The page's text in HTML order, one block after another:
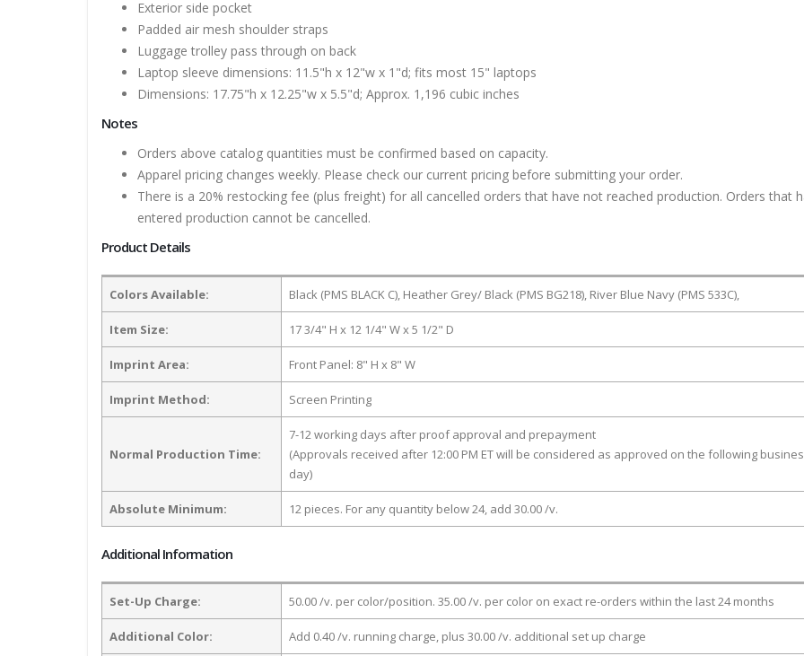
Exterior side pocket
Padded air mesh shoulder straps
Luggage trolley pass through on back
Laptop sleeve dimensions: 11.5"h x 12"w x 1"d; fits most 15" laptops
Dimensions: 17.75"h x 12.25"w x 5.5"d; Approx. 1,196 cubic inches
Notes
Orders above catalog quantities must be confirmed based on capacity.
Apparel pricing changes weekly. Please check our current pricing before submitting your order.
There is a 20% restocking fee (plus freight) for all cancelled orders that have not reached production. Orders that
entered production cannot be cancelled.
Product Details
Colors Available: Black (PMS BLACK C), Heather Grey/ Black (PMS BG218), River Blue Navy (PMS 533C),
Item Size: 17 3/4" H x 12 1/4" W x 5 1/2" D
Imprint Area: Front Panel: 8" H x 8" W
Imprint Method: Screen Printing
Normal Production Time:
7-12 working days after proof approval and prepayment
(Approvals received after 12:00 PM ET will be considered as approved on the following
day)
Absolute Minimum: 12 pieces. For any quantity below 24, add 30.00 /v.
Additional Information
Set-Up Charge: 50.00 /v. per color/position. 35.00 /v. per color on exact re-orders within the last 24 months
Additional Color: Add 0.40 /v. running charge, plus 30.00 /v. additional set up charge